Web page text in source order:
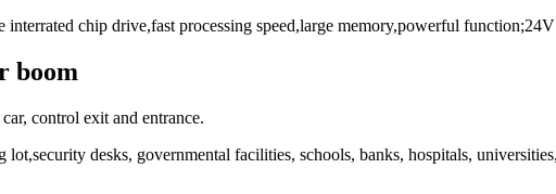
interrated chip drive,fast processing speed,large memory,powerful
boom
control exit and entrance.
desks, governmental facilities, schools, banks, hospitals,